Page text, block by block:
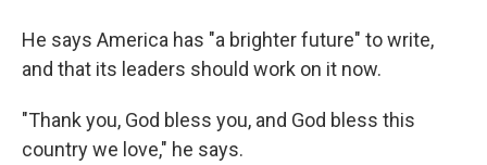
He says America has "a brighter future" to write,
and that its leaders should work on it now.
"Thank you, God bless you, and God bless this
country we love," he says.